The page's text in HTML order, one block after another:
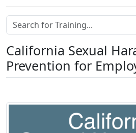
California Sexual
Prevention for